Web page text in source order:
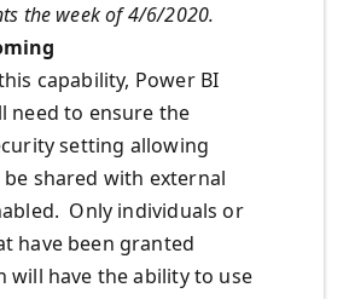
the week of 4/6/2020.
capability, Power BI
need to ensure the
setting allowing
shared with external
Only individuals or
have been granted
will have the ability to use